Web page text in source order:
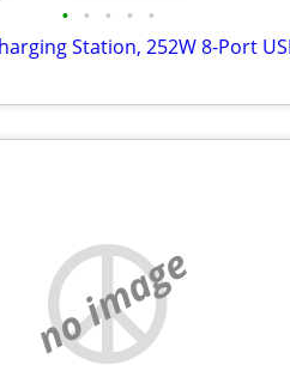
• • • • •
no image